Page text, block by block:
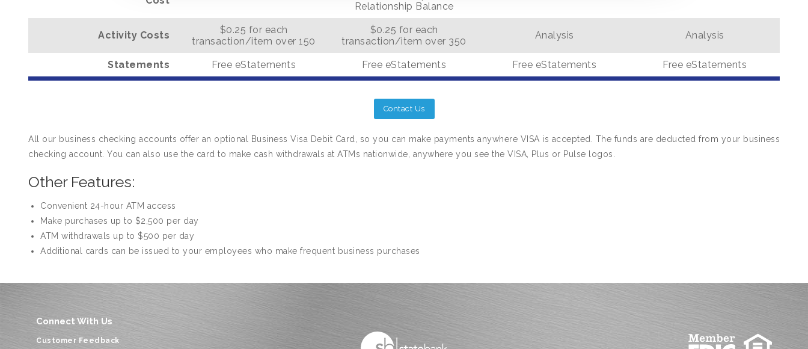
Relationship Balance
Activity Costs
$0.25 for each
transaction/item over 150
$0.25 for each
transaction/item over 350
Analysis Analysis
Statements Free eStatements Free eStatements Free eStatements Free eStatements
Contact Us
All our business checking accounts offer an optional Business Visa Debit Card, so you can make payments anywhere VISA is accepted. The funds are deducted from your business
checking account. You can also use the card to make cash withdrawals at ATMs nationwide, anywhere you see the VISA, Plus or Pulse logos.
Other Features:
Convenient 24-hour ATM access
Make purchases up to $2,500 per day
ATM withdrawals up to $500 per day
Additional cards can be issued to your employees who make frequent business purchases
Connect With Us
Customer Feedback